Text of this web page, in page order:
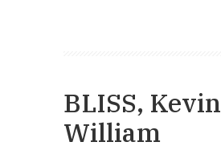
BLISS, Kevin
William